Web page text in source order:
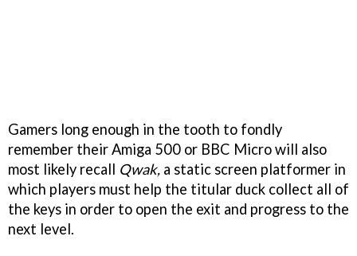
Gamers long enough in the tooth to fondly
remember their Amiga 500 or BBC Micro will also
most likely recall Qwak, a static screen platformer in
which players must help the titular duck collect all of
the keys in order to open the exit and progress to the
next level.